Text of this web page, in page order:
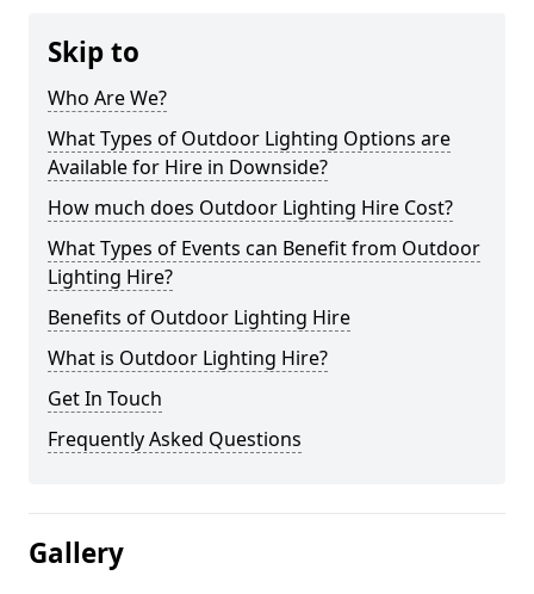
Skip to
Who Are We?
What Types of Outdoor Lighting Options are
Available for Hire in Downside?
How much does Outdoor Lighting Hire Cost?
What Types of Events can Benefit from Outdoor
Lighting Hire?
Benefits of Outdoor Lighting Hire
What is Outdoor Lighting Hire?
Get In Touch
Frequently Asked Questions
Gallery